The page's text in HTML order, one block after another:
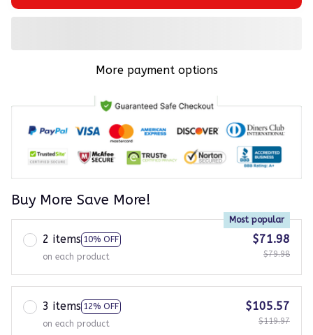
More payment options
Buy More Save More!
2 items 10% OFF
Most popular
on each product
$71.98
$79.98
3 items 12% OFF
on each product
$105.57
$119.97